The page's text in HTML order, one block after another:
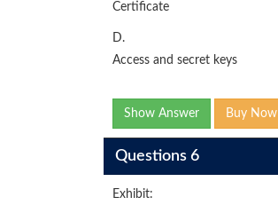
Certificate
D.
Access and secret keys
Show Answer Buy Now
Questions 6
Exhibit: